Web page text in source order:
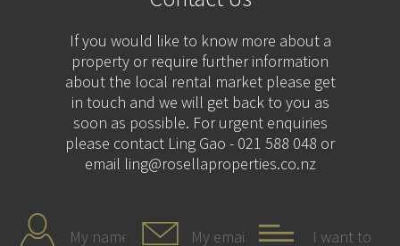
If you would like to know more about a
property or require further information
about the local rental market please get
in touch and we will get back to you as
soon as possible. For urgent enquiries
please contact Ling Gao - 021 588 048 or
email ling@rosellaproperties.co.nz